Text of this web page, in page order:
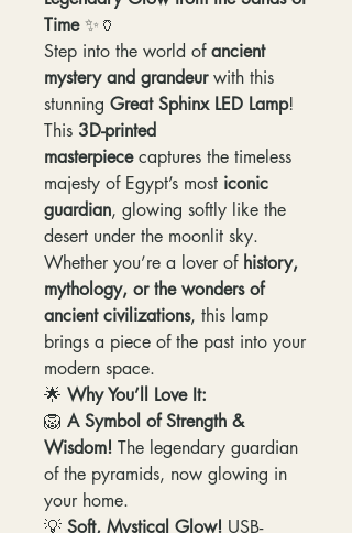
Time✨🏺
Step into the world ofancient
mystery and grandeurwith this
stunning Great Sphinx LED Lamp!
This 3D-printed
masterpiececaptures the timeless
majesty of Egypt’s most iconic
guardian, glowing softly like the
desert under the moonlit sky.
Whether you’re a lover of history,
mythology, or the wonders of
ancient civilizations, this lamp
brings a piece of the past into your
modern space.
🌟 Why You’ll Love It:
🦁 A Symbol of Strength &
Wisdom! The legendary guardian
of the pyramids, now glowing in
your home.
💡 Soft, Mystical Glow! USB-